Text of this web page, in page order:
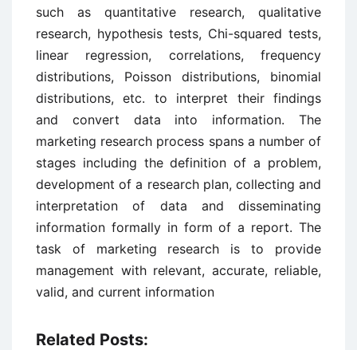
such as quantitative research, qualitative
research, hypothesis tests, Chi-squared tests,
linear regression, correlations, frequency
distributions, Poisson distributions, binomial
distributions, etc. to interpret their findings
and convert data into information. The
marketing research process spans a number of
stages including the definition of a problem,
development of a research plan, collecting and
interpretation of data and disseminating
information formally in form of a report. The
task of marketing research is to provide
management with relevant, accurate, reliable,
valid, and current information
Related Posts: